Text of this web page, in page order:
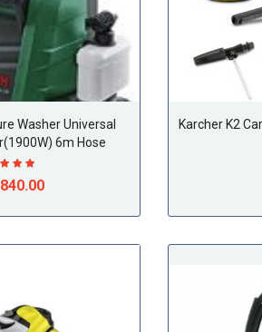
Washer Universal
6m Hose
Karcher K2